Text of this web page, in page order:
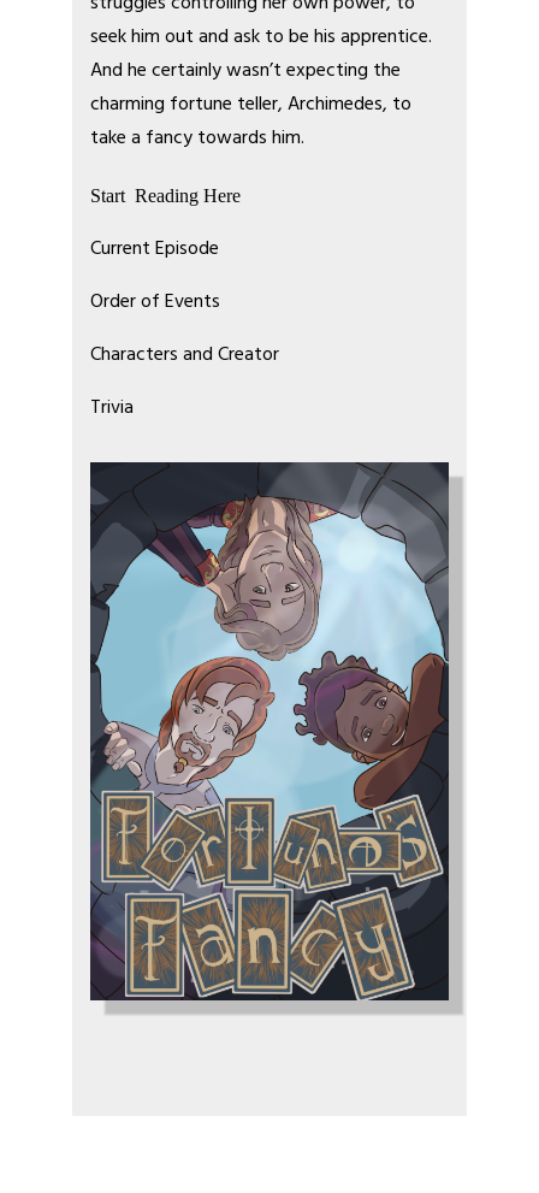
seek him out and ask to be his apprentice.
And he certainly wasn’t expecting the
charming fortune teller, Archimedes, to
take a fancy towards him.
Start Reading Here
Current Episode
Order of Events
Characters and Creator
Trivia